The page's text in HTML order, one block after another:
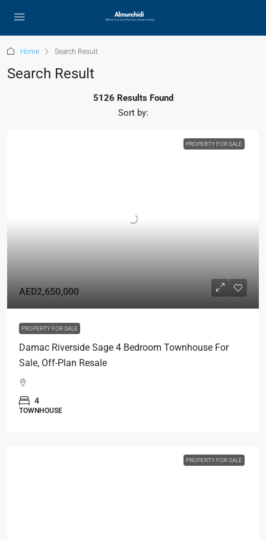
Home Search Result
Search Result
5126 Results Found
Sort by:
PROPERTY FOR SALE
AED2,650,000
PROPERTY FOR SALE
Damac Riverside Sage 4 Bedroom Townhouse For
Sale, Off-Plan Resale
4
TOWNHOUSE
PROPERTY FOR SALE